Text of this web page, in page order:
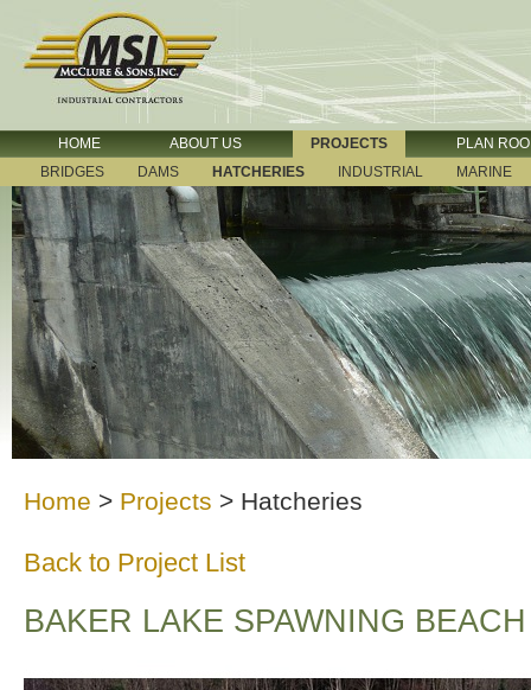
HOME ABOUT US PROJECTS
PLAN
BRIDGES
DAMS HATCHERIES INDUSTRIAL MARINE
Home > Projects > Hatcheries
Back to Project List
BAKER LAKE SPAWNING